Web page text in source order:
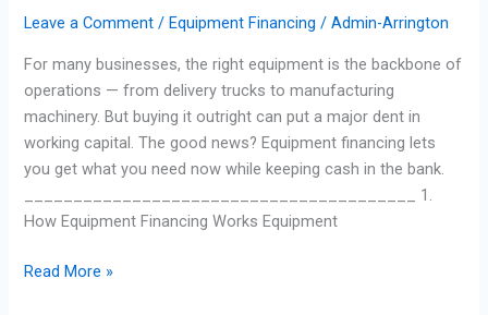
Leave a Comment /Equipment Financing /Admin-Arrington
For many businesses, the right equipment is the backbone of
operations — from delivery trucks to manufacturing
machinery. But buying it outright can put a major dent in
working capital. The good news? Equipment financing lets
you get what you need now while keeping cash in the bank.
________________________________________ 1.
How Equipment Financing Works Equipment
Read More »